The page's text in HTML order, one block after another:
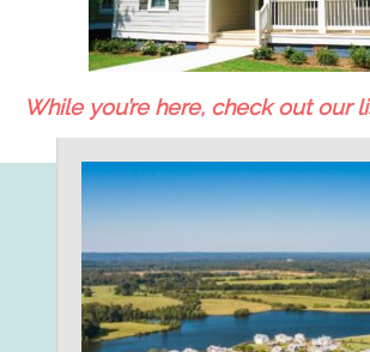
While you’re here, check out our